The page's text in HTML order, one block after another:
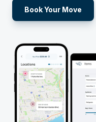
Book Your Move